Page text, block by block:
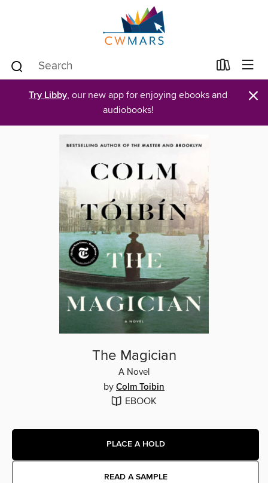
Try Libby, our new app for enjoying ebooks and
audiobooks!
×
The Magician
A Novel
by Colm Toibin
EBOOK
PLACE A HOLD
READ A SAMPLE